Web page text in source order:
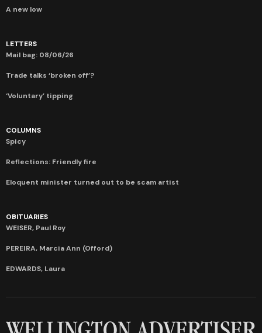
A new low
LETTERS
Mail bag: 08/06/26
Trade talks ‘broken off’?
‘Voluntary’ tipping
COLUMNS
Spicy
Reflections: Friendly fire
Eloquent minister turned out to be scam artist
OBITUARIES
WEISER, Paul Roy
PEREIRA, Marcia Ann (Offord)
EDWARDS, Laura